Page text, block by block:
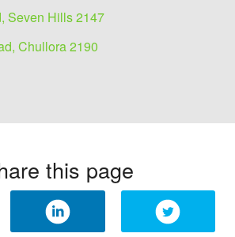
Seven Hills 2147
Chullora 2190
this page